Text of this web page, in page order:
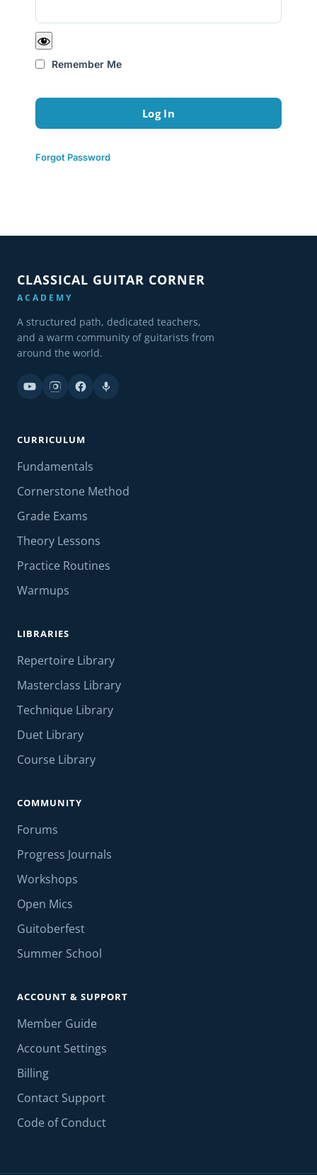
Remember Me
Forgot Password
CLASSICAL GUITAR CORNER
ACADEMY
A structured path, dedicated teachers,
and a warm community of guitarists from
around the world.
CURRICULUM
Fundamentals
Cornerstone Method
Grade Exams
Theory Lessons
Practice Routines
Warmups
LIBRARIES
Repertoire Library
Masterclass Library
Technique Library
Duet Library
Course Library
COMMUNITY
Forums
Progress Journals
Workshops
Open Mics
Guitoberfest
Summer School
ACCOUNT & SUPPORT
Member Guide
Account Settings
Billing
Contact Support
Code of Conduct